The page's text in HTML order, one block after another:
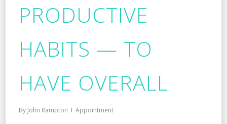
PRODUCTIVE
HABITS — TO
HAVE OVERALL
By John Rampton Appointment